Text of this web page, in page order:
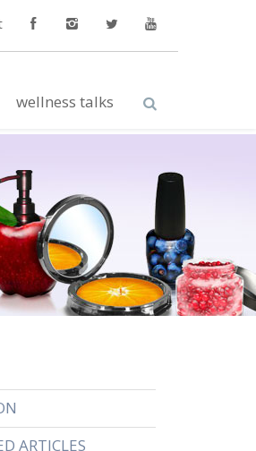
wellness talks
ARTICLES